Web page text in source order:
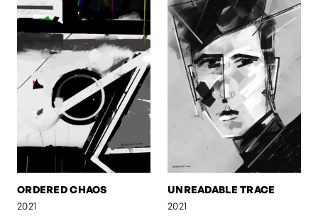
ORDERED CHAOS
2021
UNREADABLE TRACE
2021